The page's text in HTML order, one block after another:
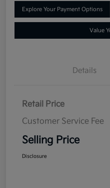
Explore Your Payment Options
Value
Details
Retail Price
Customer Service Fee
Selling Price
Disclosure